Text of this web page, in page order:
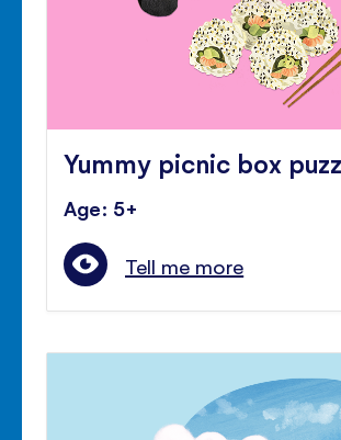
Yummy picnic box
Age: 5+
Tell me more